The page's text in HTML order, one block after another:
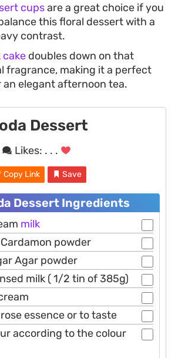
cupsare a great choice if you
this floral dessert with a
contrast.
cake doubles down on that
fragrance, making it a perfect
an elegant afternoon tea.
Dessert
Likes: . . .
Copy Link Save
Dessert Ingredients
milk
powder
Agar powder
milk ( 1/2 tin of 385g)
essence or to taste
according to the colour